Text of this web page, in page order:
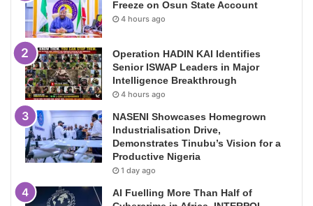
Freeze on Osun State Account
4 hours ago
Operation HADIN KAI Identifies
Senior ISWAP Leaders in Major
Intelligence Breakthrough
4 hours ago
NASENI Showcases Homegrown
Industrialisation Drive,
Demonstrates Tinubu’s Vision for a
Productive Nigeria
1 day ago
AI Fuelling More Than Half of